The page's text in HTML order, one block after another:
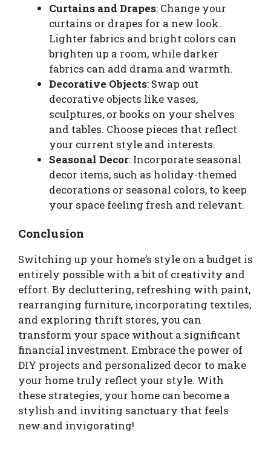
Curtains and Drapes: Change your
curtains or drapes for a new look.
Lighter fabrics and bright colors can
brighten up a room, while darker
fabrics can add drama and warmth.
Decorative Objects: Swap out
decorative objects like vases,
sculptures, or books on your shelves
and tables. Choose pieces that reflect
your current style and interests.
Seasonal Decor: Incorporate seasonal
decor items, such as holiday-themed
decorations or seasonal colors, to keep
your space feeling fresh and relevant.
Conclusion
Switching up your home’s style on a budget is
entirely possible with a bit of creativity and
effort. By decluttering, refreshing with paint,
rearranging furniture, incorporating textiles,
and exploring thrift stores, you can
transform your space without a significant
financial investment. Embrace the power of
DIY projects and personalized decor to make
your home truly reflect your style. With
these strategies, your home can become a
stylish and inviting sanctuary that feels
new and invigorating!